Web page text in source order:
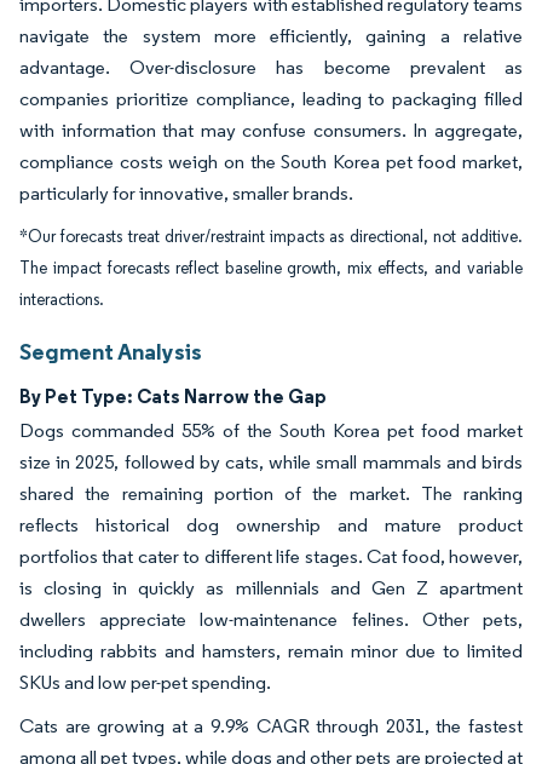
navigate the system more efficiently, gaining a relative
advantage. Over-disclosure has become prevalent as
companies prioritize compliance, leading to packaging filled
with information that may confuse consumers. In aggregate,
compliance costs weigh on the South Korea pet food market,
particularly for innovative, smaller brands.
*Our forecasts treat driver/restraint impacts as directional, not additive.
The impact forecasts reflect baseline growth, mix effects, and variable
interactions.
Segment Analysis
By Pet Type: Cats Narrow the Gap
Dogs commanded 55% of the South Korea pet food market
size in 2025, followed by cats, while small mammals and birds
shared the remaining portion of the market. The ranking
reflects historical dog ownership and mature product
portfolios that cater to different life stages. Cat food, however,
is closing in quickly as millennials and Gen Z apartment
dwellers appreciate low-maintenance felines. Other pets,
including rabbits and hamsters, remain minor due to limited
SKUs and low per-pet spending.
Cats are growing at a 9.9% CAGR through 2031, the fastest
among all pet types, while dogs and other pets are projected at